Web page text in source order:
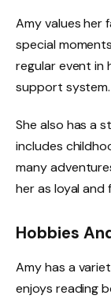
Amy values her
special
regular event in
support system.
She also has a
includes
many
her as loyal and
Hobbies
Amy has a
enjoys reading